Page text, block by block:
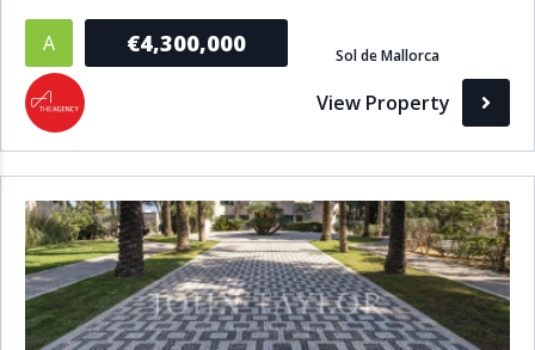
A €4,300,000 Sol de Mallorca
View Property